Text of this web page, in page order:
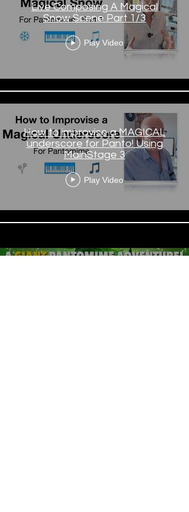
Live Composing A Magical
Snow Scene Part 1/3
Play Video
How to improvise a MAGICAL
underscore for Panto! Using
MainStage 3
Play Video